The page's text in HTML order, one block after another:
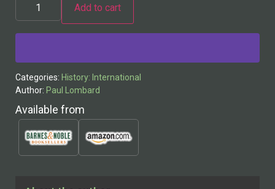
Add to cart
Categories: History: International
Author: Paul Lombard
Available from